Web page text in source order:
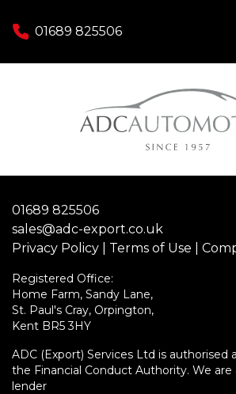
01689 825506
Tax Free / Export Sales
Diplomatic
Military
Personal Export
Contact Us
01689 825506
sales@adc-export.co.uk
Privacy Policy
Terms of Use
Registered Office:
Home Farm, Sandy Lane,
St. Paul's Cray, Orpington,
Kent BR5 3HY
ADC (Export) Services Ltd is authorised
the Financial Conduct Authority. We are
lender